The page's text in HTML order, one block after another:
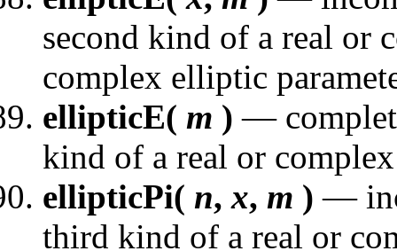
second kind of a real or
complex elliptic
ellipticE( m ) —
kind of a real or
ellipticPi( n, x, m ) —
third kind of a real or